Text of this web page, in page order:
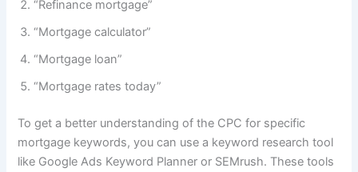
“Refinance mortgage”
“Mortgage calculator”
“Mortgage loan”
“Mortgage rates today”
To get a better understanding of the CPC for specific
mortgage keywords, you can use a keyword research tool
like Google Ads Keyword Planner or SEMrush. These tools